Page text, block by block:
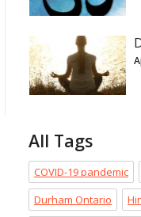
All Tags
COVID-19 pandemic
Durham Ontario